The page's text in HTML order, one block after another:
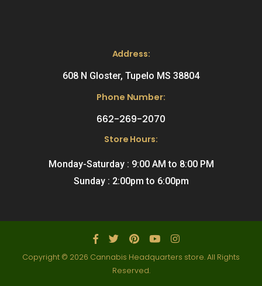
Address:
608 N Gloster, Tupelo MS 38804
Phone Number:
662-269-2070
Store Hours:
Monday-Saturday : 9:00 AM to 8:00 PM
Sunday : 2:00pm to 6:00pm
Copyright © 2026 Cannabis Headquarters store. All Rights
Reserved.